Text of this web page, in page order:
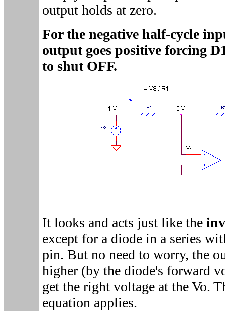
output holds at zero.
For the negative half-cycle
output goes positive forcing
to shut OFF.
It looks and acts just like the
except for a diode in a series
pin. But no need to worry, the
higher (by the diode's forward
get the right voltage at the Vo.
equation applies.